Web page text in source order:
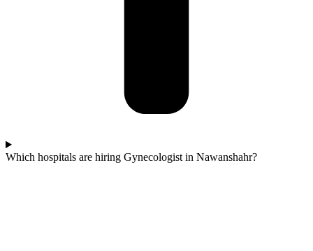
Which hospitals are hiring Gynecologist in Nawanshahr?